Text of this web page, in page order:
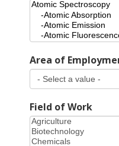
Area of
Field of Work